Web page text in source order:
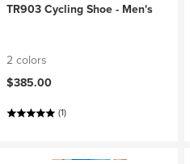
TR903 Cycling Shoe - Men's
2 colors
$385.00
(1)